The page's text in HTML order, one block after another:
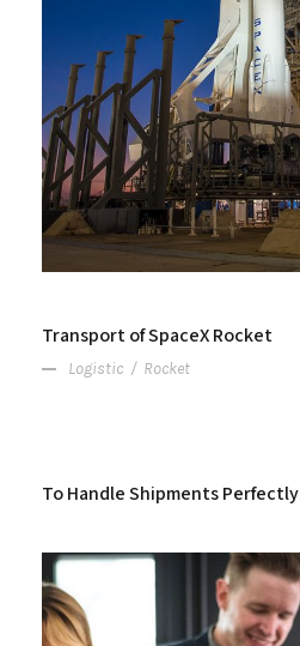
Transport of SpaceX Rocket
Logistic / Rocket
To Handle Shipments Perfectly